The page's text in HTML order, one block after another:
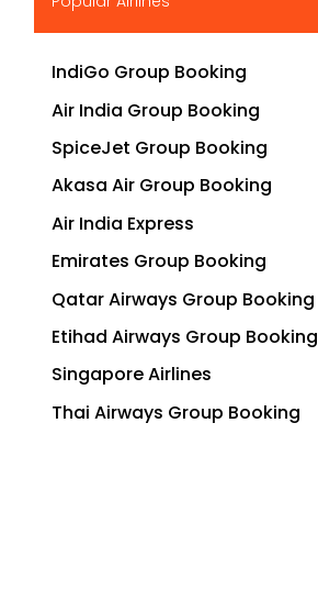
IndiGo Group Booking
Air India Group Booking
SpiceJet Group Booking
Akasa Air Group Booking
Air India Express
Emirates Group Booking
Qatar Airways Group Booking
Etihad Airways Group Booking
Singapore Airlines
Thai Airways Group Booking